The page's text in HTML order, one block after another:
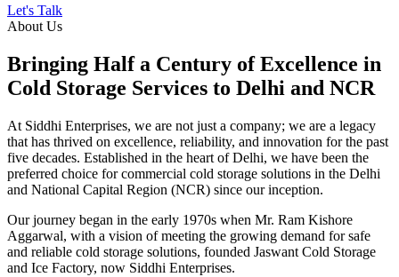
Let's Talk
About Us
Bringing Half a Century of Excellence in
Cold Storage Services to Delhi and NCR
At Siddhi Enterprises, we are not just a company; we are a legacy
that has thrived on excellence, reliability, and innovation for the past
five decades. Established in the heart of Delhi, we have been the
preferred choice for commercial cold storage solutions in the Delhi
and National Capital Region (NCR) since our inception.
Our journey began in the early 1970s when Mr. Ram Kishore
Aggarwal, with a vision of meeting the growing demand for safe
and reliable cold storage solutions, founded Jaswant Cold Storage
and Ice Factory, now Siddhi Enterprises.